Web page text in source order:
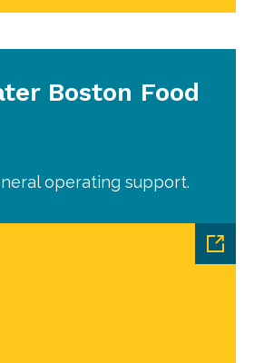
Boston Food
operating support.